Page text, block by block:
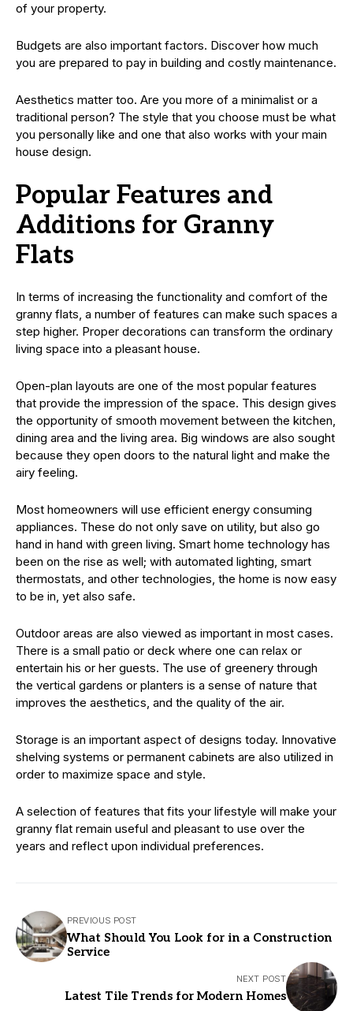
of your property.
Budgets are also important factors. Discover how much
you are prepared to pay in building and costly maintenance.
Aesthetics matter too. Are you more of a minimalist or a
traditional person? The style that you choose must be what
you personally like and one that also works with your main
house design.
Popular Features and
Additions for Granny
Flats
In terms of increasing the functionality and comfort of the
granny flats, a number of features can make such spaces a
step higher. Proper decorations can transform the ordinary
living space into a pleasant house.
Open-plan layouts are one of the most popular features
that provide the impression of the space. This design gives
the opportunity of smooth movement between the kitchen,
dining area and the living area. Big windows are also sought
because they open doors to the natural light and make the
airy feeling.
Most homeowners will use efficient energy consuming
appliances. These do not only save on utility, but also go
hand in hand with green living. Smart home technology has
been on the rise as well; with automated lighting, smart
thermostats, and other technologies, the home is now easy
to be in, yet also safe.
Outdoor areas are also viewed as important in most cases.
There is a small patio or deck where one can relax or
entertain his or her guests. The use of greenery through
the vertical gardens or planters is a sense of nature that
improves the aesthetics, and the quality of the air.
Storage is an important aspect of designs today. Innovative
shelving systems or permanent cabinets are also utilized in
order to maximize space and style.
A selection of features that fits your lifestyle will make your
granny flat remain useful and pleasant to use over the
years and reflect upon individual preferences.
PREVIOUS POST
What Should You Look for in a Construction
Service
NEXT POST
Latest Tile Trends for Modern Homes